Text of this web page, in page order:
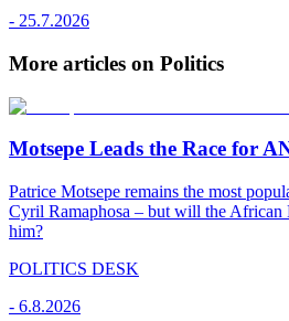
- 25.7.2026
More articles on Politics
Motsepe Leads the Race for
Patrice Motsepe remains the most
Cyril Ramaphosa – but will the African
him?
POLITICS DESK
- 6.8.2026